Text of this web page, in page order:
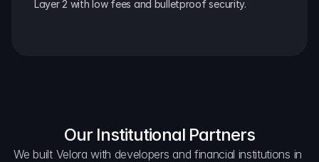
Layer 2 with low fees and bulletproof security.
Our Institutional Partners
We built Velora with developers and financial institutions in